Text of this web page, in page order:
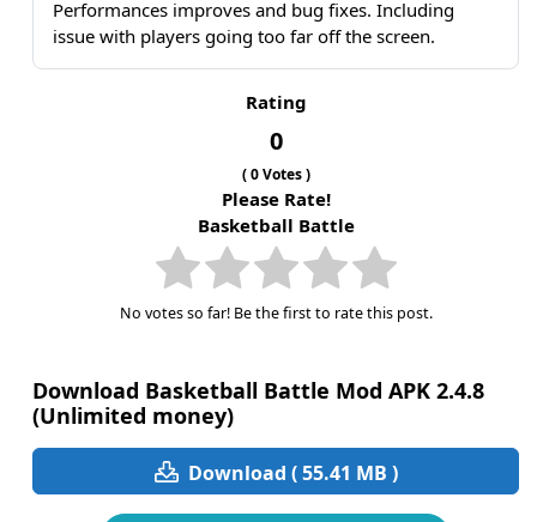
Performances improves and bug fixes. Including
issue with players going too far off the screen.
Rating
0
(0Votes )
Please Rate!
Basketball Battle
No votes so far! Be the first to rate this post.
Download Basketball Battle Mod APK 2.4.8
(Unlimited money)
Download ( 55.41 MB )